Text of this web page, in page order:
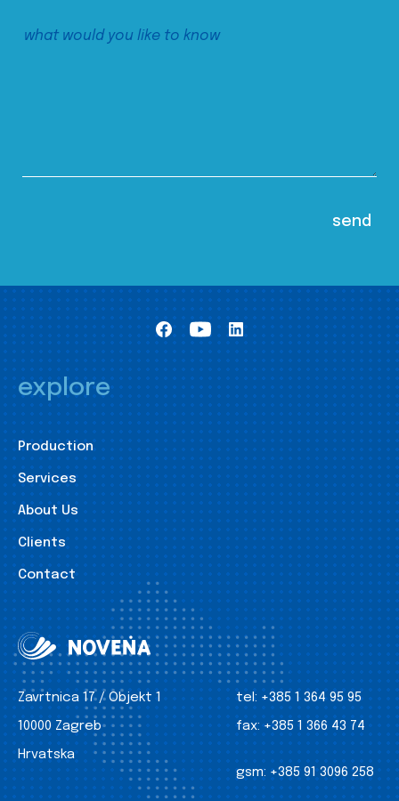
explore
Production
Services
About Us
Clients
Contact
Zavrtnica 17 / Objekt 1
10000 Zagreb
Hrvatska
tel: +385 1 364 95 95
fax: +385 1 366 43 74
gsm: +385 91 3096 258